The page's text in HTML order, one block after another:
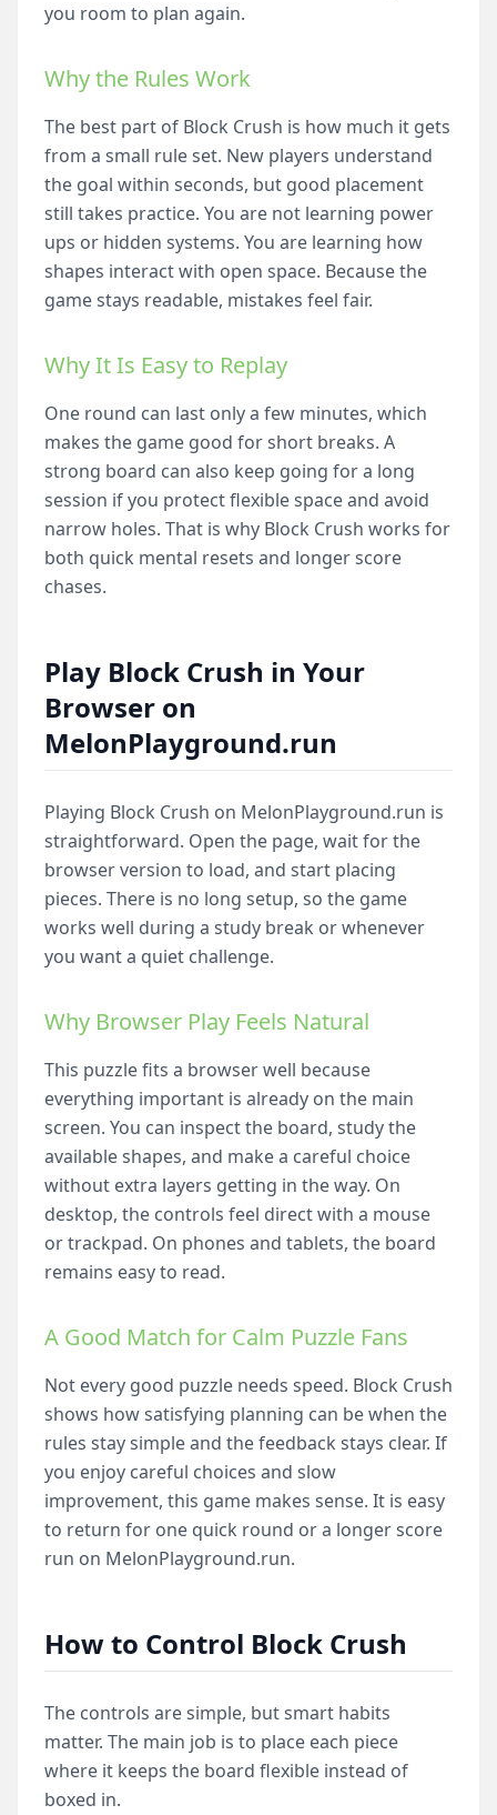
you room to plan again.
Why the Rules Work
The best part of Block Crush is how much it gets
from a small rule set. New players understand
the goal within seconds, but good placement
still takes practice. You are not learning power
ups or hidden systems. You are learning how
shapes interact with open space. Because the
game stays readable, mistakes feel fair.
Why It Is Easy to Replay
One round can last only a few minutes, which
makes the game good for short breaks. A
strong board can also keep going for a long
session if you protect flexible space and avoid
narrow holes. That is why Block Crush works for
both quick mental resets and longer score
chases.
Play Block Crush in Your
Browser on
MelonPlayground.run
Playing Block Crush on MelonPlayground.run is
straightforward. Open the page, wait for the
browser version to load, and start placing
pieces. There is no long setup, so the game
works well during a study break or whenever
you want a quiet challenge.
Why Browser Play Feels Natural
This puzzle fits a browser well because
everything important is already on the main
screen. You can inspect the board, study the
available shapes, and make a careful choice
without extra layers getting in the way. On
desktop, the controls feel direct with a mouse
or trackpad. On phones and tablets, the board
remains easy to read.
A Good Match for Calm Puzzle Fans
Not every good puzzle needs speed. Block Crush
shows how satisfying planning can be when the
rules stay simple and the feedback stays clear. If
you enjoy careful choices and slow
improvement, this game makes sense. It is easy
to return for one quick round or a longer score
run on MelonPlayground.run.
How to Control Block Crush
The controls are simple, but smart habits
matter. The main job is to place each piece
where it keeps the board flexible instead of
boxed in.